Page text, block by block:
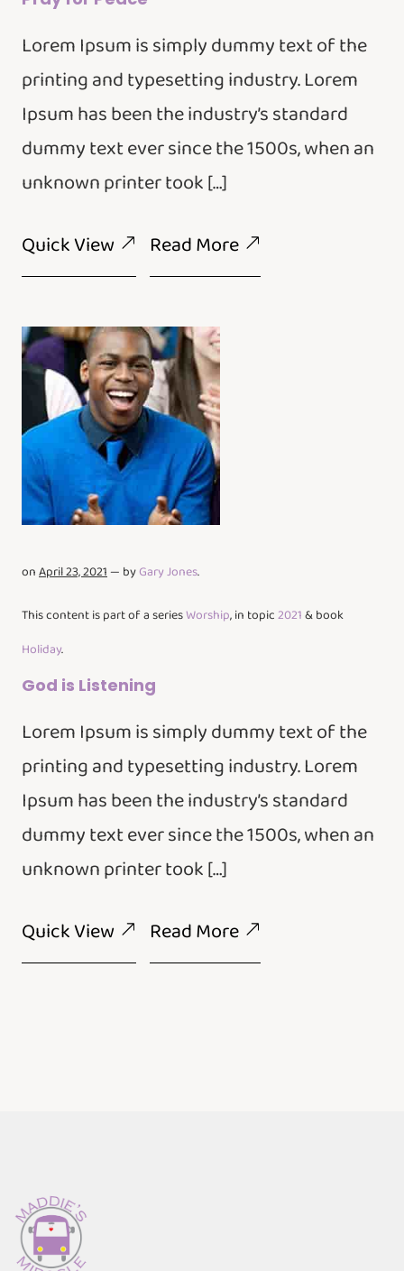
Lorem Ipsum is simply dummy text of the
printing and typesetting industry. Lorem
Ipsum has been the industry’s standard
dummy text ever since the 1500s, when an
unknown printer took […]
Quick View
Read More
onApril 23, 2021— byGary Jones.
This content is part of a seriesWorship, in topic2021& book
Holiday.
God is Listening
Lorem Ipsum is simply dummy text of the
printing and typesetting industry. Lorem
Ipsum has been the industry’s standard
dummy text ever since the 1500s, when an
unknown printer took […]
Quick View
Read More